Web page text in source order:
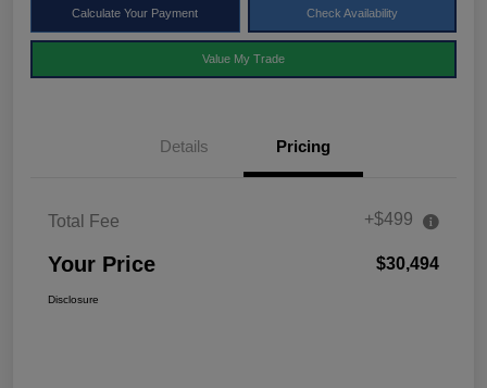
Calculate Your Payment Check Availability
Value My Trade
Details Pricing
Total Fee +$499
Your Price $30,494
Disclosure